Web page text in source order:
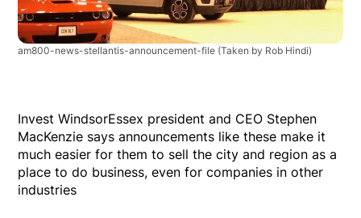
am800-news-stellantis-announcement-file (Taken by Rob Hindi)
Invest WindsorEssex president and CEO Stephen
MacKenzie says announcements like these make it
much easier for them to sell the city and region as a
place to do business, even for companies in other
industries